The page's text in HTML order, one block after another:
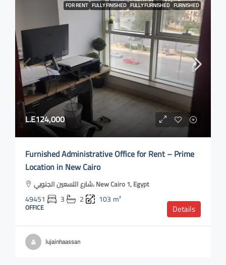
FOR RENT FULLY FINISHED FULLY FURNISHED FURNISHED
L.E124,000
Furnished Administrative Office for Rent – Prime
Location in New Cairo
شارع التسعين الجنوبي، New Cairo 1, Egypt
49451 3 2 103 m²
OFFICE Details
lujainhaassan